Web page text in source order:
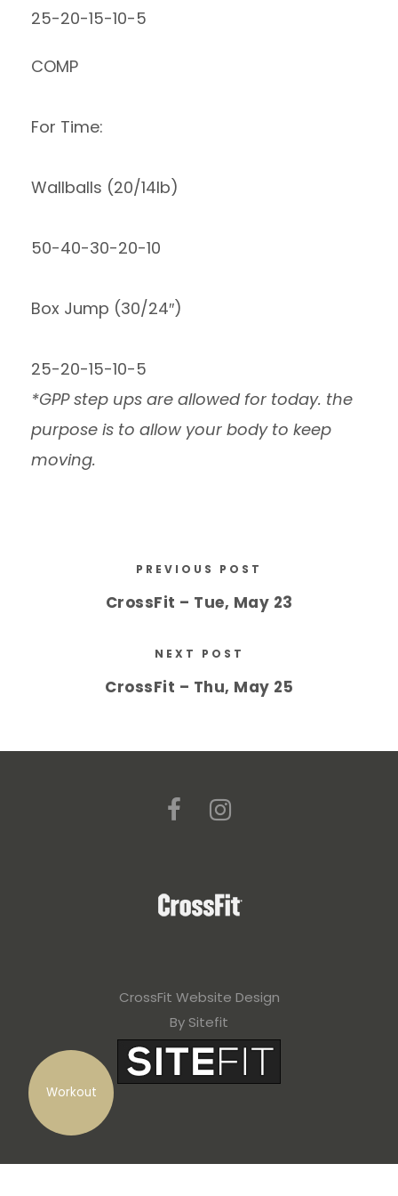
Workout
25-20-15-10-5
COMP
For Time:
Wallballs (20/14lb)
50-40-30-20-10
Box Jump (30/24″)
25-20-15-10-5
*GPP step ups are allowed for today. the
purpose is to allow your body to keep
moving.
PREVIOUS POST
CrossFit – Tue, May 23
NEXT POST
CrossFit – Thu, May 25
CrossFit Website Design
By Sitefit